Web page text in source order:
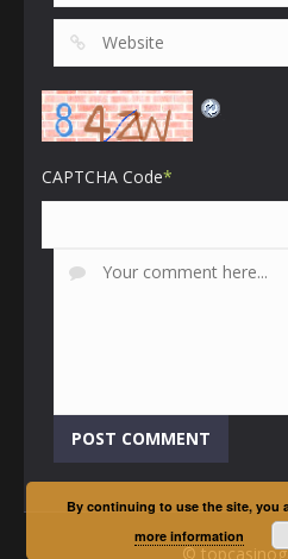
CAPTCHA Code*
©
By continuing to use the site, you
more information